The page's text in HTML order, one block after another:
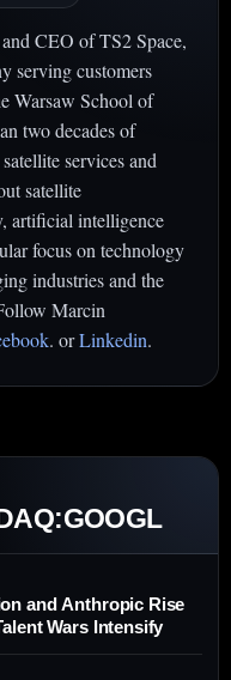
CEO of TS2 Space,
serving customers
Warsaw School of
two decades of
services and
satellite
artificial intelligence
focus on technology
industries and the
Marcin
. orLinkedin.
and Anthropic Rise
Wars Intensify